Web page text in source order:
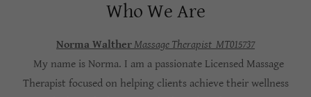
Who We Are
Norma WaltherMassage Therapist MT015737
My name is Norma. I am a passionate Licensed Massage
Therapist focused on helping clients achieve their wellness